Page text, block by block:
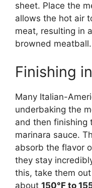
sheet. Place the
allows the hot air
meat, resulting in
browned meatball.
Finishing
Many Italian-
underbaking the
and then finishing
marinara sauce.
absorb the flavor
they stay
this, take them
about 150°F to